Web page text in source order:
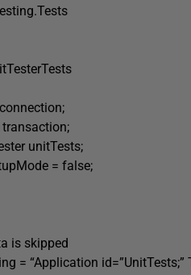
unitTests;
= false;
skipped
id=”UnitTests;”